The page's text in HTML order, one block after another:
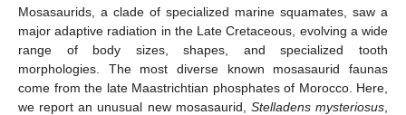
Mosasaurids, a clade of specialized marine squamates, saw a
major adaptive radiation in the Late Cretaceous, evolving a wide
range of body sizes, shapes, and specialized tooth
morphologies. The most diverse known mosasaurid faunas
come from the late Maastrichtian phosphates of Morocco. Here,
we report an unusual new mosasaurid, Stelladens mysteriosus